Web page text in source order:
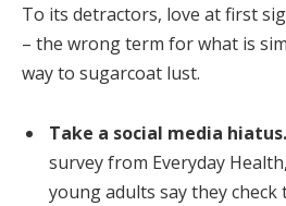
To its detractors, love at first
– the wrong term for what is
way to sugarcoat lust.
Take a social media hiatus.
survey from Everyday
young adults say they check